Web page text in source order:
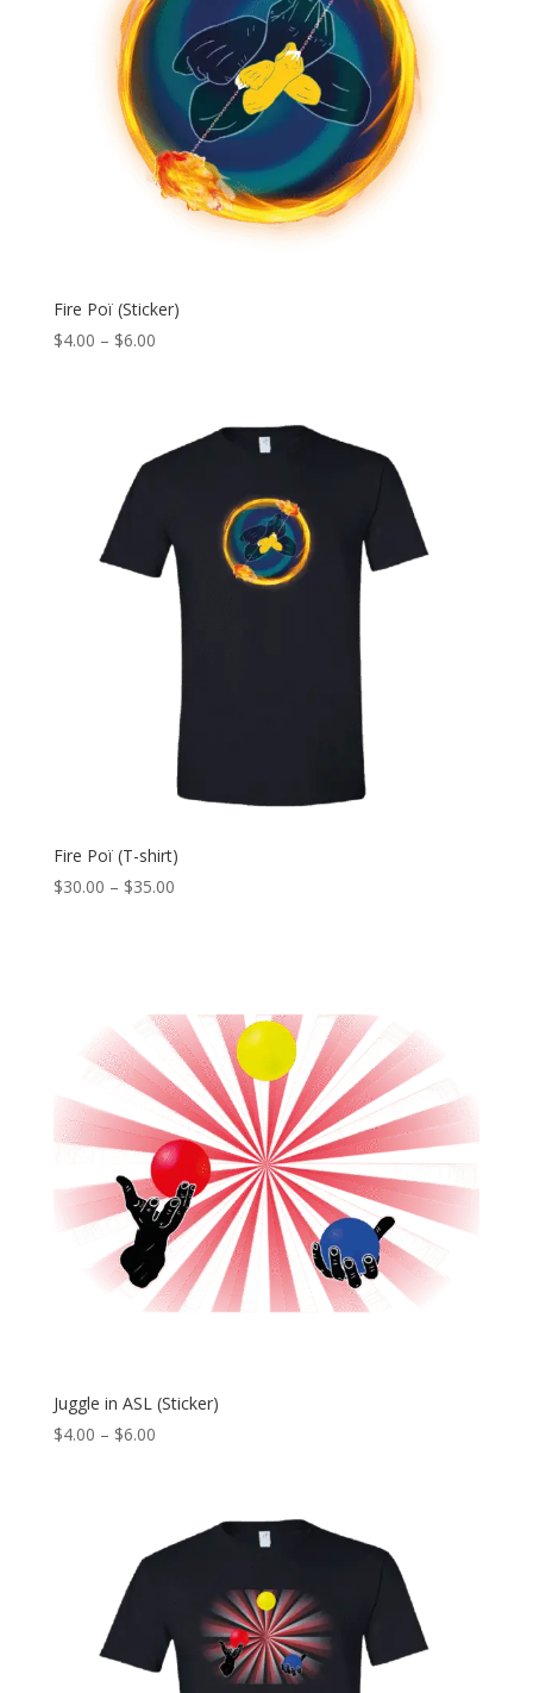
Fire Poï (Sticker)
$4.00 – $6.00Price
$6.00
Fire Poï (T-shirt)
$30.00 – $35.00Price
Juggle in ASL (Sticker)
$4.00 – $6.00Price
$6.00